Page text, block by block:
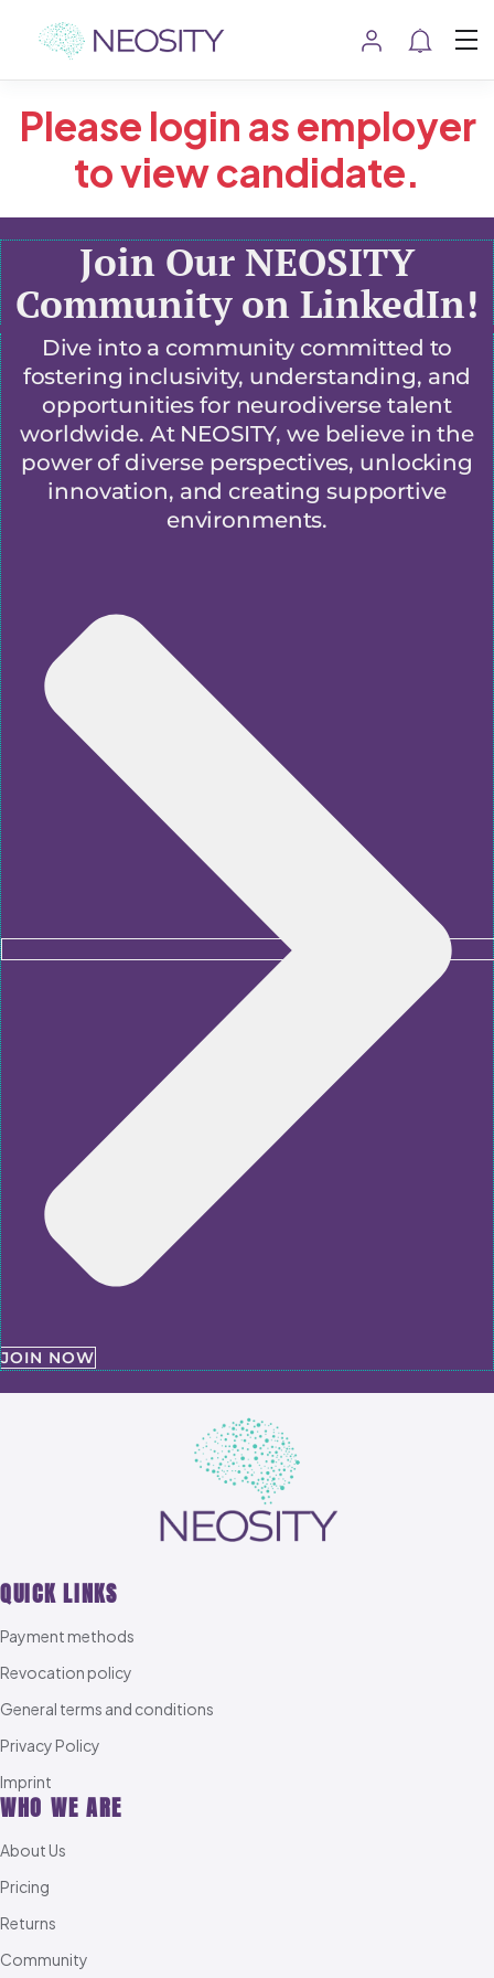
Please login as employer
to view candidate.
Join Our NEOSITY
Community on LinkedIn!
Dive into a community committed to
fostering inclusivity, understanding, and
opportunities for neurodiverse talent
worldwide. At NEOSITY, we believe in the
power of diverse perspectives, unlocking
innovation, and creating supportive
environments.
JOIN NOW
QUICK LINKS
Payment methods
Revocation policy
General terms and conditions
Privacy Policy
Imprint
WHO WE ARE
About Us
Pricing
Returns
Community